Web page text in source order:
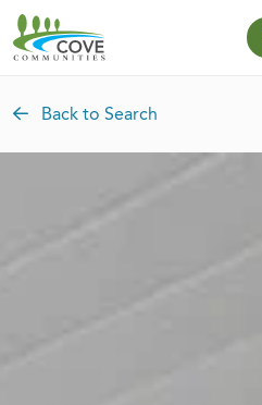
Skip to content
Back to Search